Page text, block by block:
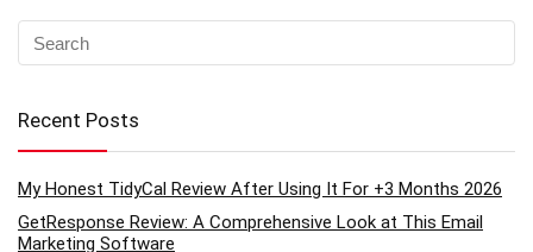
Recent Posts
My Honest TidyCal Review After Using It For +3 Months 2026
GetResponse Review: A Comprehensive Look at This Email
Marketing Software